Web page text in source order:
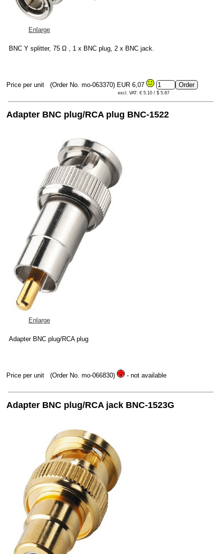
Enlarge
BNC Y splitter, 75 Ω , 1 x BNC plug, 2 x BNC jack.
Price per unit (Order No. mo-063370) EUR 6,07
excl. VAT: € 5.10 / $ 5.87
Adapter BNC plug/RCA plug BNC-1522
Enlarge
Adapter BNC plug/RCA plug
Price per unit (Order No. mo-066830) - not available
Adapter BNC plug/RCA jack BNC-1523G